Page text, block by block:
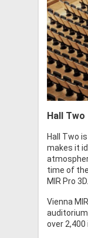
Hall Two
Hall Two
makes it
time of
MIR Pro 3D.
Vienna
over